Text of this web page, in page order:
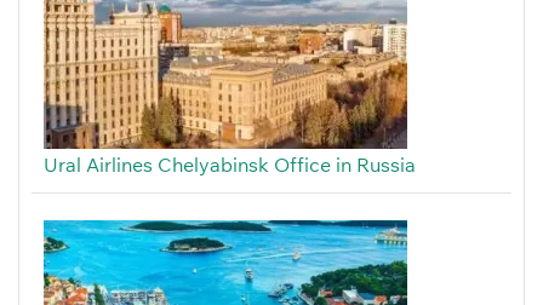
Ural Airlines Chelyabinsk Office in Russia